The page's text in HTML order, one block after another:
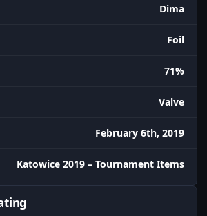
Dima
Foil
71%
Valve
February 6th, 2019
Katowice 2019 – Tournament Items